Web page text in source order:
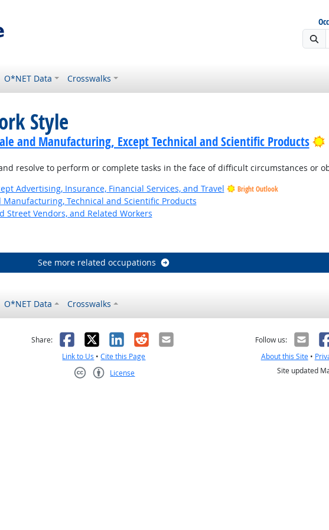
O*NET Data Crosswalks
Style
and Manufacturing, Except Technical and Scientific Products
resolve to perform or complete tasks in the face of difficult circumstances or
Advertising, Insurance, Financial Services, and Travel Bright Outlook
Manufacturing, Technical and Scientific Products
Street Vendors, and Related Workers
Outlook
See more related occupations
O*NET Data Crosswalks
not helpful
Share: Facebook
X LinkedIn
RedditEmail
Link to Us •Cite this Page
License
Follow us:
About this Site•
Site updated